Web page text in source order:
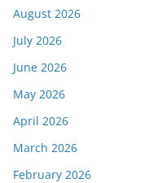
August 2026
July 2026
June 2026
May 2026
April 2026
March 2026
February 2026